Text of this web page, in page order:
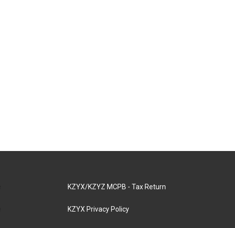
KZYX/KZYZ MCPB - Tax Return
KZYX Privacy Policy